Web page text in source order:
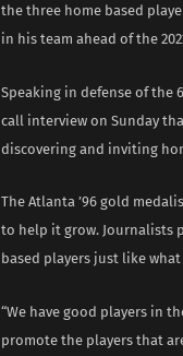
the three home based
in his team ahead of the
Speaking in defense of the
call interview on Sunday
discovering and inviting
The Atlanta ’96 gold
to help it grow. Journalists
based players just like
“We have good players in
promote the players that